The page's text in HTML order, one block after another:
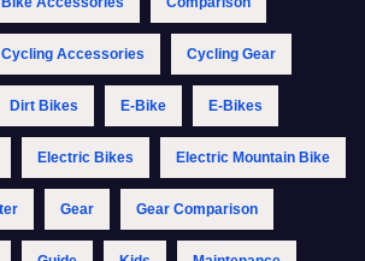
Cycling Accessories Cycling Gear
Dirt Bikes E-Bike E-Bikes
Electric Bikes Electric Mountain Bike
Gear Gear Comparison